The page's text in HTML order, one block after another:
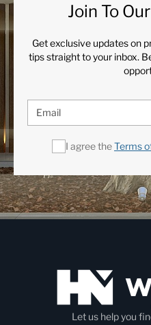
Join To
Get exclusive updates on
tips straight to your inbox.
I agree theTerms
Let us help you